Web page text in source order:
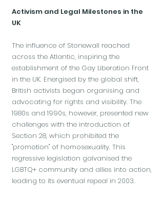
Activism and Legal Milestones in the
UK
The influence of Stonewall reached
across the Atlantic, inspiring the
establishment of the Gay Liberation Front
in the UK. Energised by the global shift,
British activists began organising and
advocating for rights and visibility. The
1980s and 1990s, however, presented new
challenges with the introduction of
Section 28, which prohibited the
"promotion" of homosexuality. This
regressive legislation galvanised the
LGBTQ+ community and allies into action,
leading to its eventual repeal in 2003.